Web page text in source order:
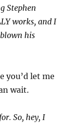
Stephen
works, and I
his
you’d let me
wait.
So, hey, I